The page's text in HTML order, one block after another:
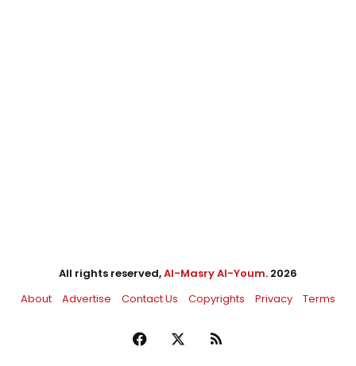
All rights reserved,Al-Masry Al-Youm. 2026
About
Advertise Contact Us Copyrights Privacy Terms
Facebook RSS